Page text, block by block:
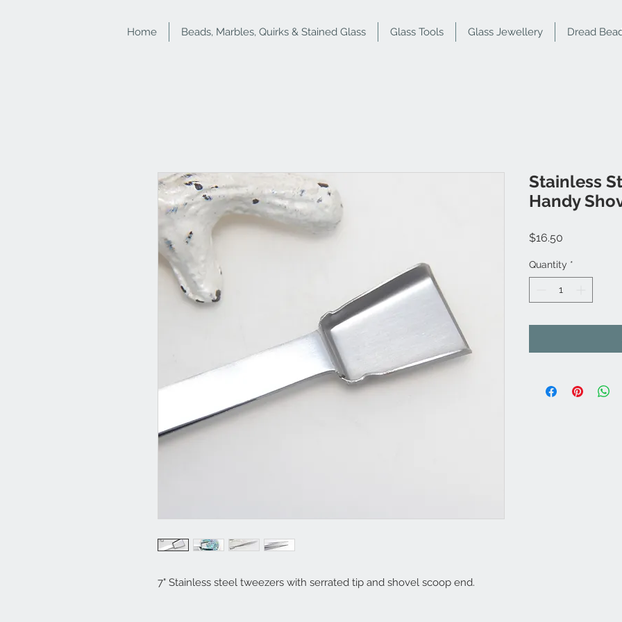
Home Beads, Marbles, Quirks & Stained Glass Glass Tools Glass Jewellery Dread
7" Stainless steel tweezers with serrated tip and shovel scoop end.
Stainless
Handy
$16.50
Quantity *